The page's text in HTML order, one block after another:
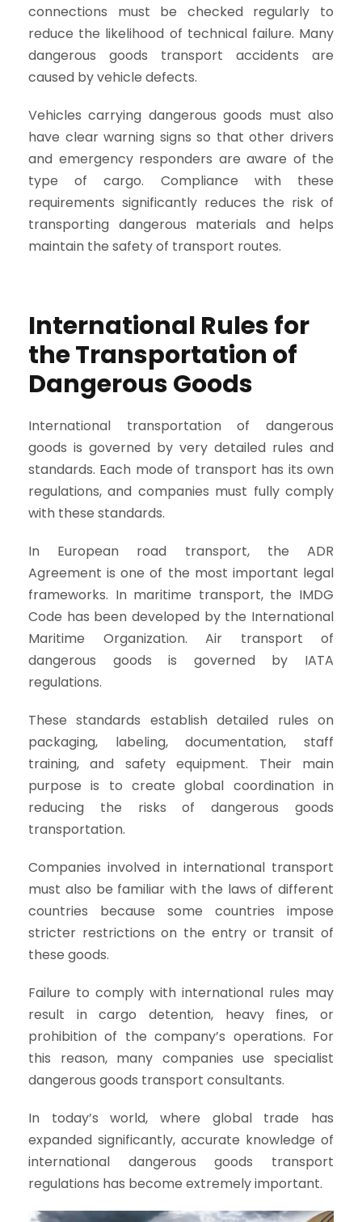
connections must be checked regularly to
reduce the likelihood of technical failure. Many
dangerous goods transport accidents are
caused by vehicle defects.
Vehicles carrying dangerous goods must also
have clear warning signs so that other drivers
and emergency responders are aware of the
type of cargo. Compliance with these
requirements significantly reduces the risk of
transporting dangerous materials and helps
maintain the safety of transport routes.
International Rules for
the Transportation of
Dangerous Goods
International transportation of dangerous
goods is governed by very detailed rules and
standards. Each mode of transport has its own
regulations, and companies must fully comply
with these standards.
In European road transport, the ADR
Agreement is one of the most important legal
frameworks. In maritime transport, the IMDG
Code has been developed by the International
Maritime Organization. Air transport of
dangerous goods is governed by IATA
regulations.
These standards establish detailed rules on
packaging, labeling, documentation, staff
training, and safety equipment. Their main
purpose is to create global coordination in
reducing the risks of dangerous goods
transportation.
Companies involved in international transport
must also be familiar with the laws of different
countries because some countries impose
stricter restrictions on the entry or transit of
these goods.
Failure to comply with international rules may
result in cargo detention, heavy fines, or
prohibition of the company’s operations. For
this reason, many companies use specialist
dangerous goods transport consultants.
In today’s world, where global trade has
expanded significantly, accurate knowledge of
international dangerous goods transport
regulations has become extremely important.